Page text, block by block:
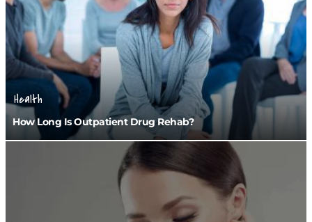
Health
How Long Is Outpatient Drug Rehab?